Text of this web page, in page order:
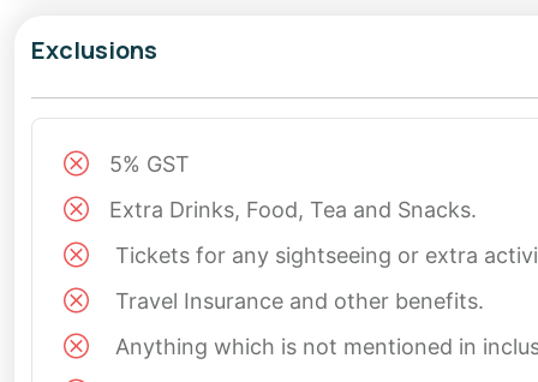
Himalayas and the Parvati Valley.
Long Weekend Tour Package: Celebrate in Style
long weekend tour package
it’s Christmas or New Year, these destinations
What to Expect in a Long Weekend Tour Package:
Transportation from Delhi, ensuring a comfortable
Accommodation options ranging from cozy
Exclusions
5% GST
Extra Drinks, Food, Tea and Snacks.
Tickets for any sightseeing or extra
Travel Insurance and other benefits.
Anything which is not mentioned in